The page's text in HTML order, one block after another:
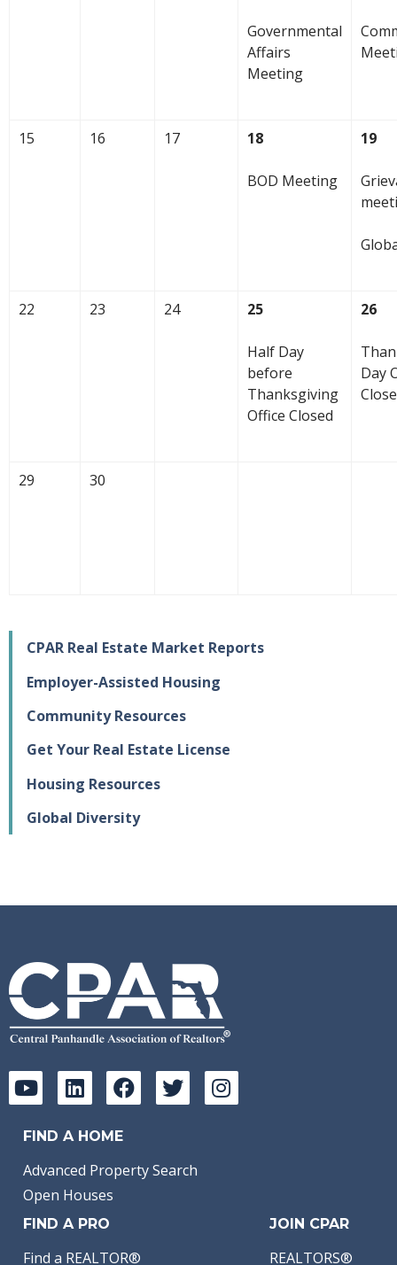
Governmental
Affairs
Meeting
15 16 17 18
BOD Meeting
19
22 23 24 25
Half Day
before
Thanksgiving
Office Closed
26
Day
29 30
CPAR Real Estate Market Reports
Employer-Assisted Housing
Community Resources
Get Your Real Estate License
Housing Resources
Global Diversity
FIND A HOME
Advanced Property Search
Open Houses
FIND A PRO
Find a REALTOR®
JOIN CPAR
REALTORS®